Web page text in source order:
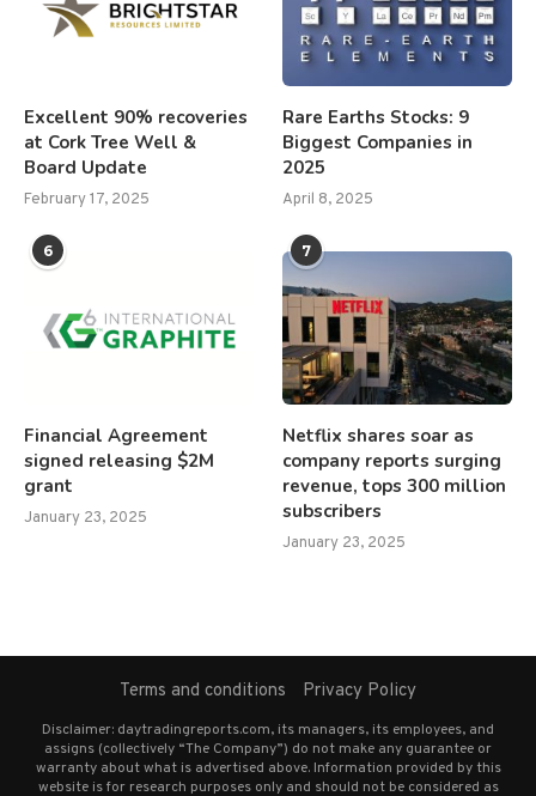
Excellent 90% recoveries
at Cork Tree Well &
Board Update
February 17, 2025
Rare Earths Stocks: 9
Biggest Companies in
2025
April 8, 2025
6
Financial Agreement
signed releasing $2M
grant
January 23, 2025
7
Netflix shares soar as
company reports surging
revenue, tops 300 million
subscribers
January 23, 2025
Terms and conditions Privacy Policy
Disclaimer: daytradingreports.com, its managers, its employees, and
assigns (collectively “The Company”) do not make any guarantee or
warranty about what is advertised above. Information provided by this
website is for research purposes only and should not be considered as